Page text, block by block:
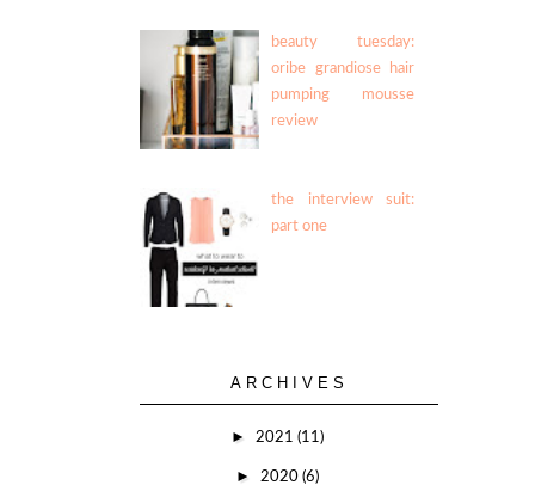
beauty tuesday:
oribe grandiose hair
pumping mousse
review
the interview suit:
part one
ARCHIVES
► 2021 (11)
► 2020 (6)